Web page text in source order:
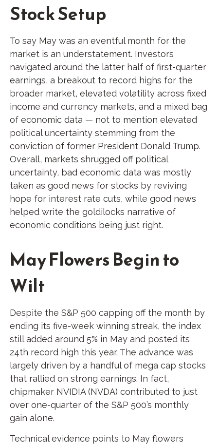
Stock Setup
To say May was an eventful month for the
market is an understatement. Investors
navigated around the latter half of first-quarter
earnings, a breakout to record highs for the
broader market, elevated volatility across fixed
income and currency markets, and a mixed bag
of economic data — not to mention elevated
political uncertainty stemming from the
conviction of former President Donald Trump.
Overall, markets shrugged off political
uncertainty, bad economic data was mostly
taken as good news for stocks by reviving
hope for interest rate cuts, while good news
helped write the goldilocks narrative of
economic conditions being just right.
May Flowers Begin to
Wilt
Despite the S&P 500 capping off the month by
ending its five-week winning streak, the index
still added around 5% in May and posted its
24th record high this year. The advance was
largely driven by a handful of mega cap stocks
that rallied on strong earnings. In fact,
chipmaker NVIDIA (NVDA) contributed to just
over one-quarter of the S&P 500’s monthly
gain alone.
Technical evidence points to May flowers